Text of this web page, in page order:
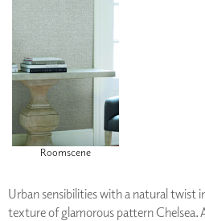
Roomscene
Urban sensibilities with a natural twist
texture of glamorous pattern Chelsea.